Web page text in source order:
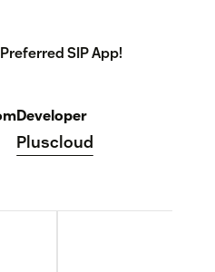
SIP App!
Developer
Pluscloud